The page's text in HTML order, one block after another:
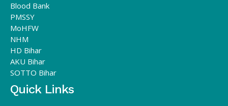
Blood Bank
PMSSY
MoHFW
NHM
HD Bihar
AKU Bihar
SOTTO Bihar
Quick Links